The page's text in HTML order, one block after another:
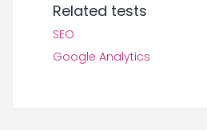
Related tests
SEO
Google Analytics